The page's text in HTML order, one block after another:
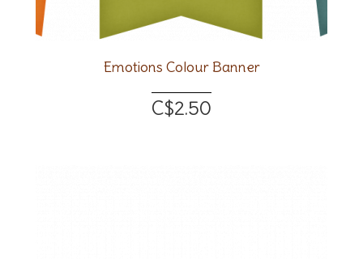
Emotions Colour Banner
C$2.50